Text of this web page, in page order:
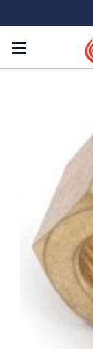
Search